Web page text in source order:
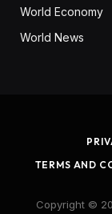
World Economy
World News
TERMS AND
Copyright ©